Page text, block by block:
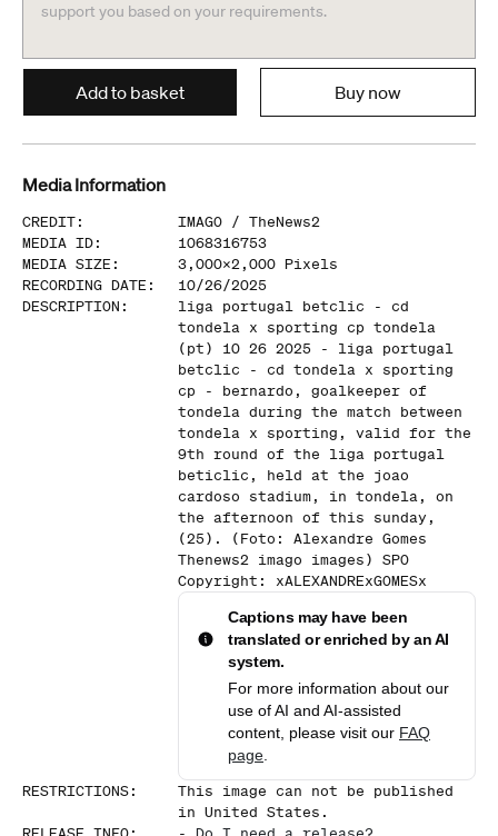
support you based on your requirements.
Add to basket Buy now
Media Information
CREDIT: IMAGO / TheNews2
MEDIA ID:
1068316753
MEDIA SIZE : 3,000x2,000 Pixels
RECORDING DATE :
10/26/2025
DESCRIPTION :
liga portugal betclic - cd
tondela x sporting cp tondela
(pt) 10 26 2025 - liga portugal
betclic - cd tondela x sporting
cp - bernardo, goalkeeper of
tondela during the match between
tondela x sporting, valid for the
9th round of the liga portugal
beticlic, held at the joao
cardoso stadium, in tondela, on
the afternoon of this sunday,
(25). (Foto: Alexandre Gomes
Thenews2 imago images) SPO
Copyright: xALEXANDRExGOMESx
Captions may have been
translated or enriched by an AI
system.
For more information about our
use of AI and AI-assisted
content, please visit our FAQ
page
RESTRICTIONS:
This image can not be published
in United States.